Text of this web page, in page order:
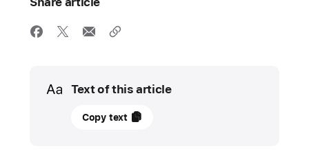
Media
Text of this article
20Copy text